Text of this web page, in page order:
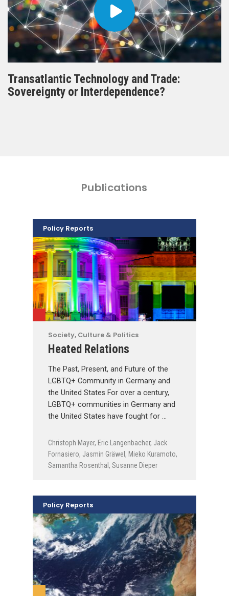
Transatlantic Technology and Trade:
Sovereignty or Interdependence?
Publications
Society, Culture & Politics
Heated Relations
The Past, Present, and Future of the
LGBTQ+ Community in Germany and
the United States For over a century,
LGBTQ+ communities in Germany and
the United States have fought for …
Christoph Mayer, Eric Langenbacher, Jack
Fornasiero, Jasmin Gräwel , Mieko Kuramoto,
Samantha Rosenthal , Susanne Dieper
Policy Reports
Policy Reports